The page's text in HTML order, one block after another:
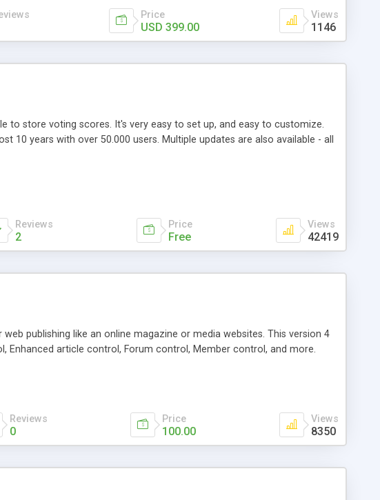
admin can automate their complete examination process smoothly.
user can easily apply for that test without facing any problem.
Price
USD 399.00
Views
1146
to store voting scores. It's very easy to set up, and easy to customize.
years with over 50.000 users. Multiple updates are also available - all
Reviews
2
Price
Free
Views
42419
publishing like an online magazine or media websites. This version 4
Enhanced article control, Forum control, Member control, and more.
Reviews
0
Price
100.00
Views
8350